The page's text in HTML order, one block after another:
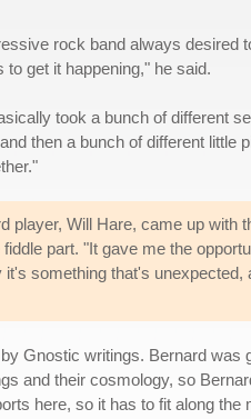
rock band always desired
get it happening," he said.
took a bunch of different
then a bunch of different little
Will Hare, came up
part. "It gave me the
something that's
Gnostic writings. Bernard
and their cosmology, so
here, so it has to fit along